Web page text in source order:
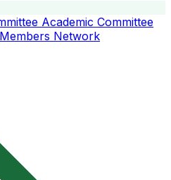
Academic Committee
Members Network